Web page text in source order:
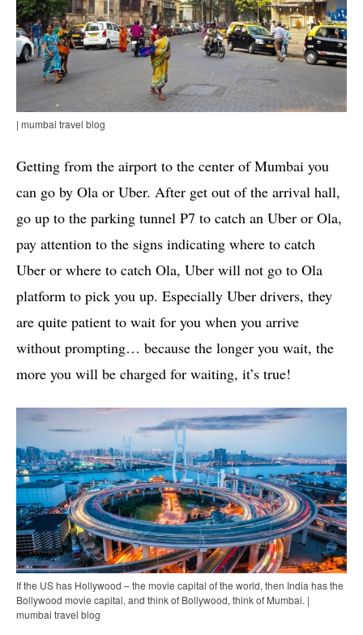
| mumbai travel blog
Getting from the airport to the center of Mumbai you
can go by Ola or Uber. After get out of the arrival hall,
go up to the parking tunnel P7 to catch an Uber or Ola,
pay attention to the signs indicating where to catch
Uber or where to catch Ola, Uber will not go to Ola
platform to pick you up. Especially Uber drivers, they
are quite patient to wait for you when you arrive
without prompting… because the longer you wait, the
more you will be charged for waiting, it’s true!
If the US has Hollywood – the movie capital of the world, then India has the
Bollywood movie capital, and think of Bollywood, think of Mumbai. |
mumbai travel blog